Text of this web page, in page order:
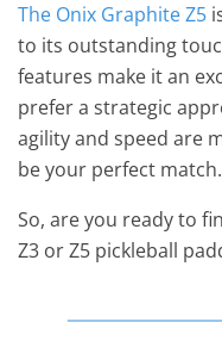
The Onix Graphite Z5
to its outstanding
features make it an
prefer a strategic
agility and speed are
be your perfect match.
So, are you ready to
Z3 or Z5 pickleball